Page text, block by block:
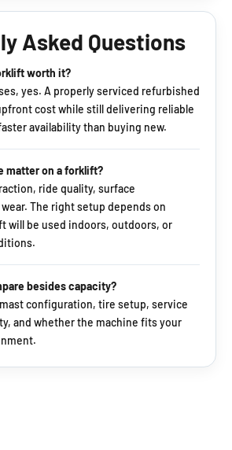
Asked Questions
worth it?
yes. A properly serviced refurbished
cost while still delivering reliable
availability than buying new.
matter on a forklift?
ride quality, surface
The right setup depends on
will be used indoors, outdoors, or
besides capacity?
configuration, tire setup, service
and whether the machine fits your